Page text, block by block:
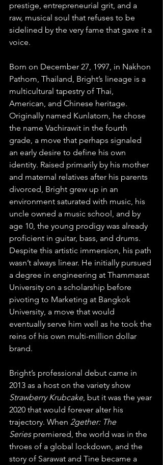
prestige, entrepreneurial grit, and a
raw, musical soul that refuses to be
sidelined by the very fame that gave it a
voice.
Born on December 27, 1997, in Nakhon
Pathom, Thailand, Bright’s lineage is a
multicultural tapestry of Thai,
American, and Chinese heritage.
Originally named Kunlatorn, he chose
the name Vachirawit in the fourth
grade, a move that perhaps signaled
an early desire to define his own
identity. Raised primarily by his mother
and maternal relatives after his parents
divorced, Bright grew up in an
environment saturated with music, his
uncle owned a music school, and by
age 10, the young prodigy was already
proficient in guitar, bass, and drums.
Despite this artistic immersion, his path
wasn’t always linear. He initially pursued
a degree in engineering at Thammasat
University on a scholarship before
pivoting to Marketing at Bangkok
University, a move that would
eventually serve him well as he took the
reins of his own multi-million dollar
brand.
Bright’s professional debut came in
2013 as a host on the variety show
Strawberry Krubcake, but it was the year
2020 that would forever alter his
trajectory. When 2gether: The
Series premiered, the world was in the
throes of a global lockdown, and the
story of Sarawat and Tine became a